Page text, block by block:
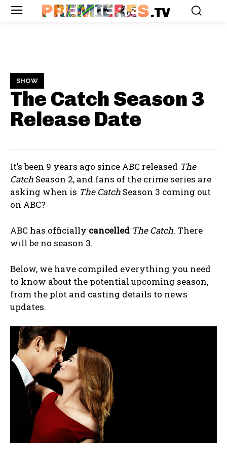
PREMIERES.TV
SHOW
The Catch Season 3
Release Date
It’s been 9 years ago since ABC released The
Catch Season 2, and fans of the crime series are
asking when is The Catch Season 3 coming out
on ABC?
ABC has officially cancelled The Catch. There
will be no season 3.
Below, we have compiled everything you need
to know about the potential upcoming season,
from the plot and casting details to news
updates.